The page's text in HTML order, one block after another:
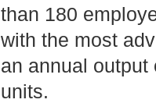
than 180
with the most
an annual
units.